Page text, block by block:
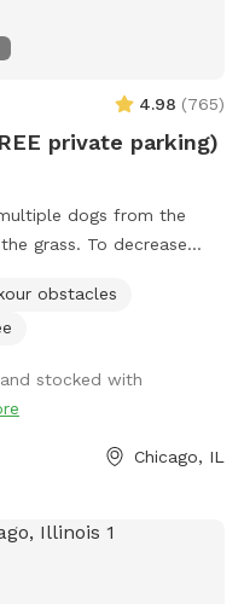
4.98 (765)
private parking)
dogs from the
grass. To decrease
a history of using our
come play! So please
etc. With the
If outdoor parks are
will be also. We cannot
methods of
Easy instructions for use
obstacles
stocked with
Chicago, IL